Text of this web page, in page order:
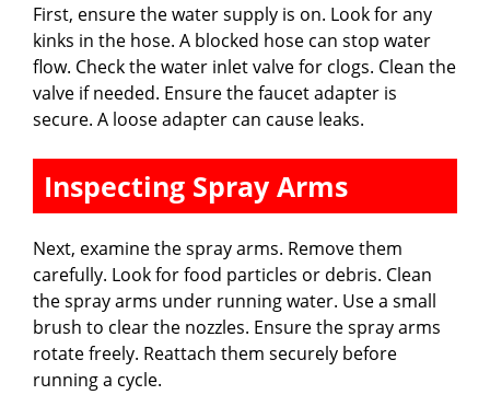
First, ensure the water supply is on. Look for any
kinks in the hose. A blocked hose can stop water
flow. Check the water inlet valve for clogs. Clean the
valve if needed. Ensure the faucet adapter is
secure. A loose adapter can cause leaks.
Inspecting Spray Arms
Next, examine the spray arms. Remove them
carefully. Look for food particles or debris. Clean
the spray arms under running water. Use a small
brush to clear the nozzles. Ensure the spray arms
rotate freely. Reattach them securely before
running a cycle.